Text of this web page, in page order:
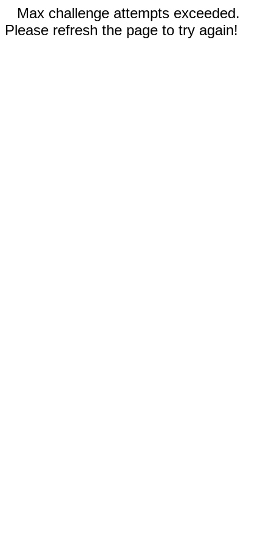
Max challenge attempts exceeded.
Please refresh the page to try again!